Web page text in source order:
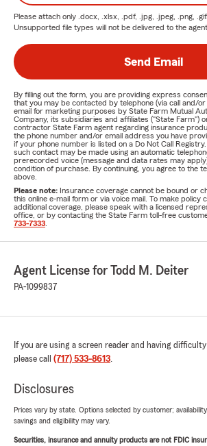
Please attach only .docx, .xlsx, .pdf, .jpg, .jpeg, .png,
Unsupported file types will not be delivered to the agent.
Send Email
By filling out the form, you are providing express
that you may be contacted by telephone (via call and/
email for marketing purposes by State Farm Mutual
Company, its subsidiaries and affiliates ("State Farm")
contractor State Farm agent regarding insurance
the phone number and/or email address you have
if your phone number is listed on a Do Not Call
such contact may be made using an automatic
prerecorded voice (message and data rates may
condition of purchase. By continuing, you agree to the
above.
Please note: Insurance coverage cannot be bound or
this online e-mail form or via voice mail. To make policy
additional coverage, please speak with a licensed
office, or by contacting the State Farm toll-free
733-7333
Agent License for Todd M. Deiter
PA-1099837
If you are using a screen reader and having
please call (717) 533-8613.
Disclosures
Prices vary by state. Options selected by customer;
savings and eligibility may vary.
Securities, insurance and annuity products are not FDIC